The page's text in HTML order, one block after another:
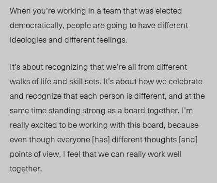
When you’re working in a team that was elected
democratically, people are going to have different
ideologies and different feelings.
It’s about recognizing that we’re all from different
walks of life and skill sets. It’s about how we celebrate
and recognize that each person is different, and at the
same time standing strong as a board together. I’m
really excited to be working with this board, because
even though everyone [has] different thoughts [and]
points of view, I feel that we can really work well
together.